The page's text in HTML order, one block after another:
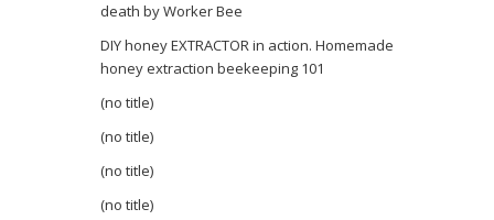
death by Worker Bee
DIY honey EXTRACTOR in action. Homemade
honey extraction beekeeping 101
(no title)
(no title)
(no title)
(no title)